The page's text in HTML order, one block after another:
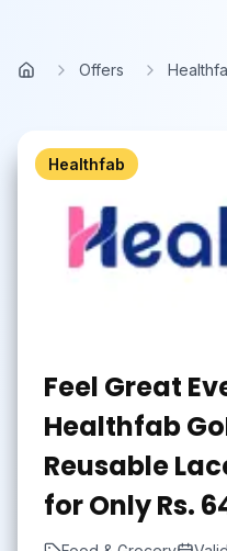
Home
Offers
Healthfab
Feel Great
Healthfab
Reusable
for Only Rs.